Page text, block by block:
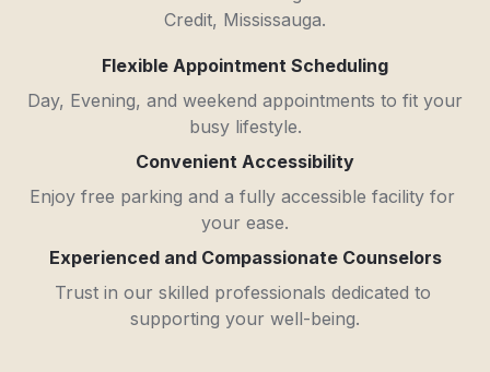
Credit, Mississauga.
Flexible Appointment Scheduling
Day, Evening, and weekend appointments to fit your
busy lifestyle.
Convenient Accessibility
Enjoy free parking and a fully accessible facility for
your ease.
Experienced and Compassionate Counselors
Trust in our skilled professionals dedicated to
supporting your well-being.